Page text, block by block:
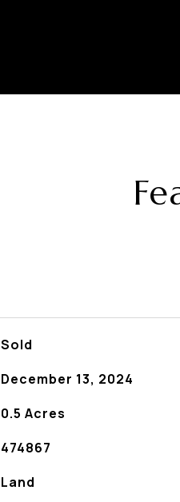
Sold
December 13, 2024
0.5 Acres
474867
Land